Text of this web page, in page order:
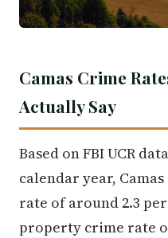
Camas Crime
Actually Say
Based on FBI UCR
calendar year,
rate of around 2.3
property crime rate